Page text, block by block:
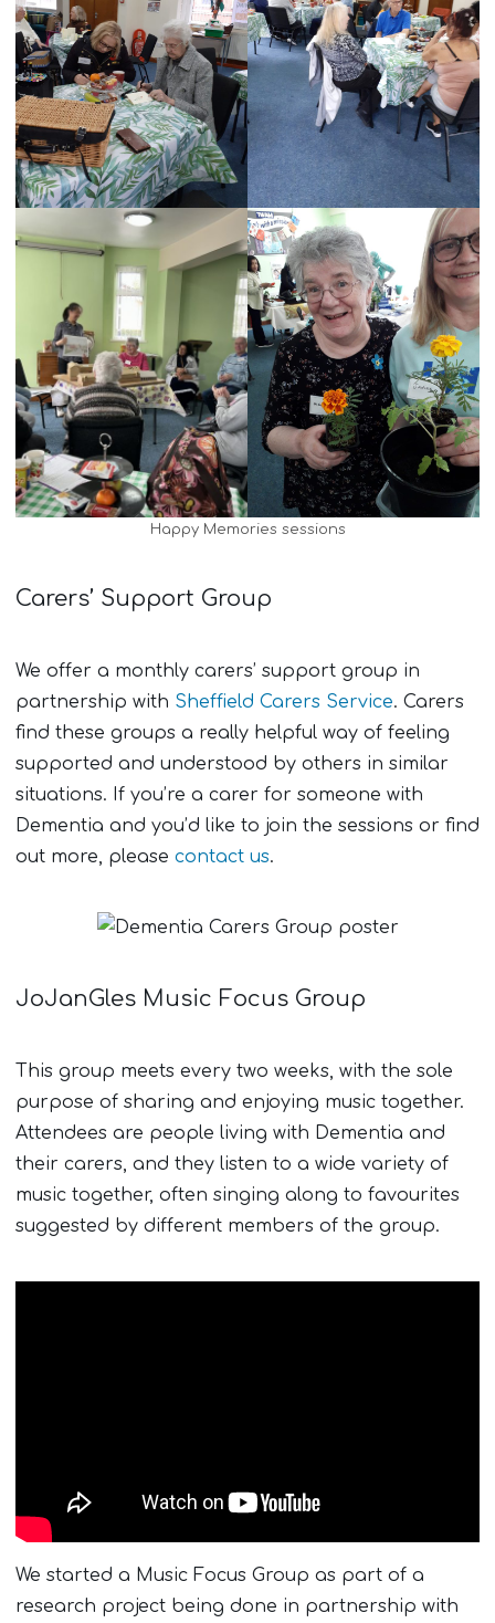
Happy Memories sessions
Carers’ Support Group
We offer a monthly carers’ support group in
partnership with Sheffield Carers Service. Carers
find these groups a really helpful way of feeling
supported and understood by others in similar
situations. If you’re a carer for someone with
Dementia and you’d like to join the sessions or find
out more, please contact us.
JoJanGles Music Focus Group
This group meets every two weeks, with the sole
purpose of sharing and enjoying music together.
Attendees are people living with Dementia and
their carers, and they listen to a wide variety of
music together, often singing along to favourites
suggested by different members of the group.
We started a Music Focus Group as part of a
research project being done in partnership with